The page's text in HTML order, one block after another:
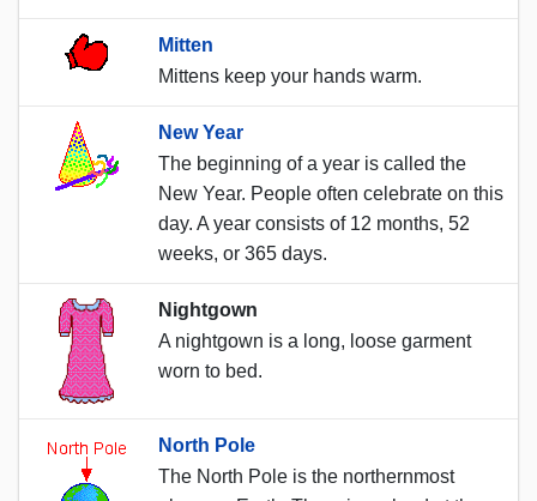
Mitten
Mittens keep your hands warm.
New Year
The beginning of a year is called the
New Year. People often celebrate on this
day. A year consists of 12 months, 52
weeks, or 365 days.
Nightgown
A nightgown is a long, loose garment
worn to bed.
North Pole
The North Pole is the northernmost